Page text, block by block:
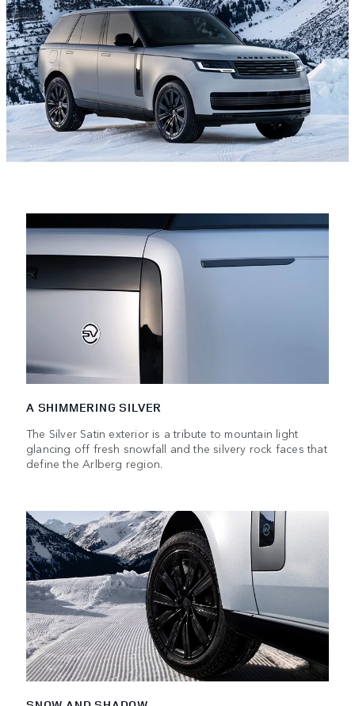
A SHIMMERING SILVER
The Silver Satin exterior is a tribute to mountain light
glancing off fresh snowfall and the silvery rock faces that
define the Arlberg region.